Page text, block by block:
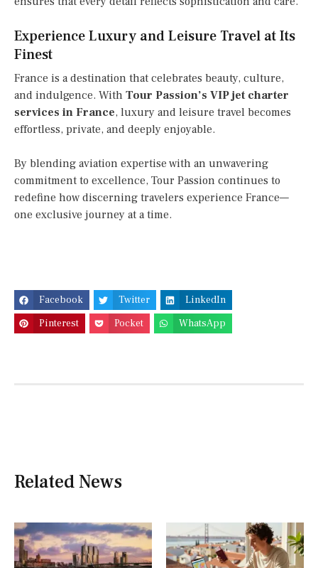
Experience Luxury and Leisure Travel at Its
Finest
France is a destination that celebrates beauty, culture,
and indulgence. With Tour Passion’s VIP jet charter
services in France, luxury and leisure travel becomes
effortless, private, and deeply enjoyable.
By blending aviation expertise with an unwavering
commitment to excellence, Tour Passion continues to
redefine how discerning travelers experience France—
one exclusive journey at a time.
Facebook Twitter
LinkedIn
Pinterest
Pocket WhatsApp
Related News